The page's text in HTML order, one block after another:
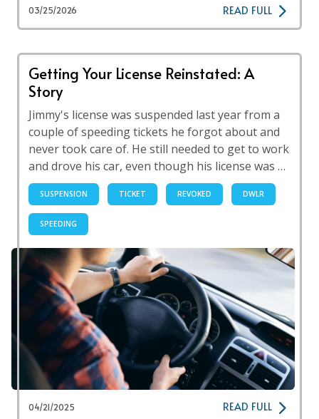
03/25/2026 READ FULL
Getting Your License Reinstated: A
Story
Jimmy's license was suspended last year from a
couple of speeding tickets he forgot about and
never took care of. He still needed to get to work
and drove his car, even though his license was …
SUSPENSION TICKET REVOKED DWLR
SPEEDING
04/21/2025 READ FULL